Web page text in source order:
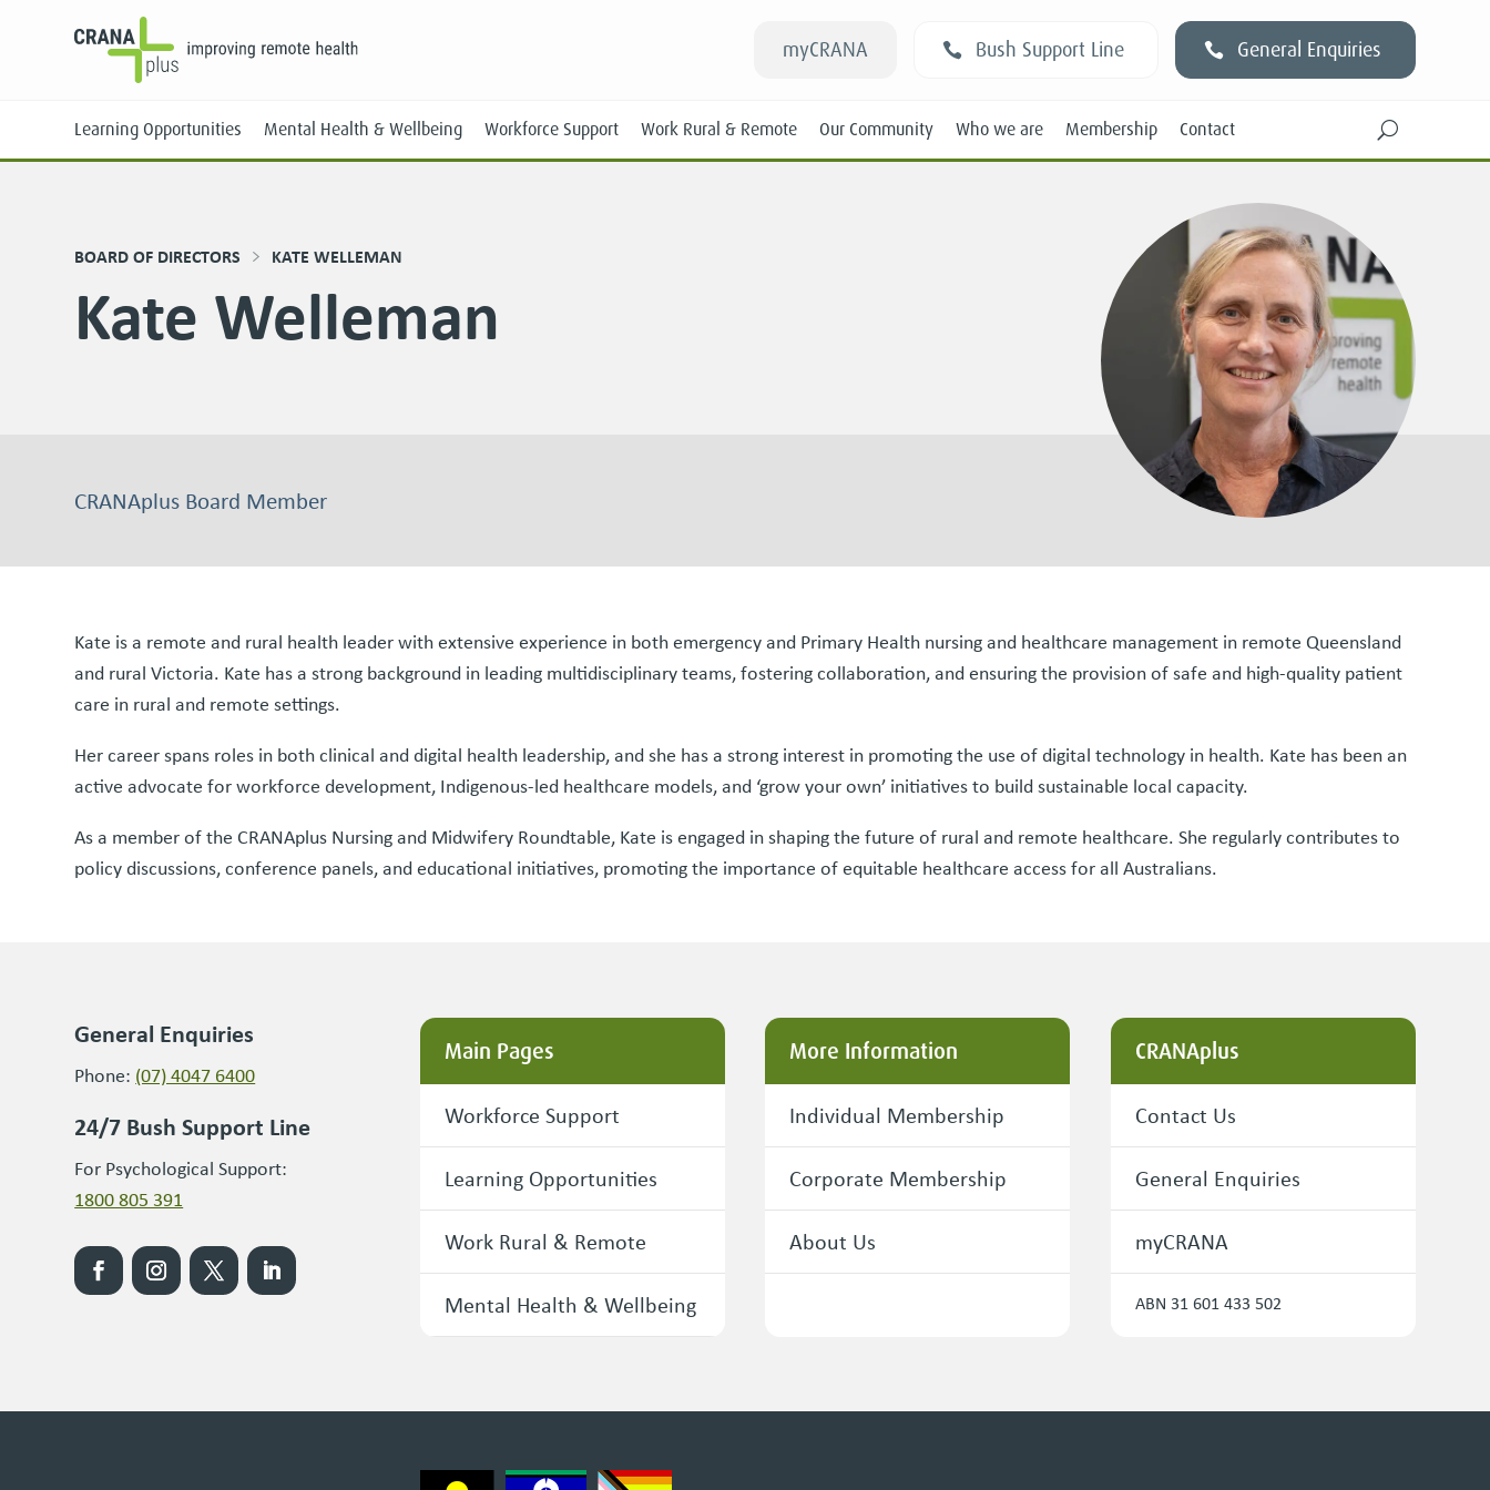
myCRANA Bush Support Line General Enquiries
Learning Opportunities
Face-to-Face
Online
Mental Health & Wellbeing Workforce Support Work Rural & Remote Our Community Who we are Membership Contact U
BOARD OF DIRECTORS KATE WELLEMAN
Kate Welleman
CRANAplus Board Member
Kate is a remote and rural health leader with extensive experience in both emergency and Primary Health nursing and healthcare management in remote Queensland
and rural Victoria. Kate has a strong background in leading multidisciplinary teams, fostering collaboration, and ensuring the provision of safe and high-quality patient
care in rural and remote settings.
Her career spans roles in both clinical and digital health leadership, and she has a strong interest in promoting the use of digital technology in health. Kate has been an
active advocate for workforce development, Indigenous-led healthcare models, and ‘grow your own’ initiatives to build sustainable local capacity.
As a member of the CRANAplus Nursing and Midwifery Roundtable, Kate is engaged in shaping the future of rural and remote healthcare. She regularly contributes to
policy discussions, conference panels, and educational initiatives, promoting the importance of equitable healthcare access for all Australians.
General Enquiries
Phone: (07) 4047 6400
24/7 Bush Support Line
For Psychological Support:
1800 805 391
Main Pages
Workforce Support
Learning Opportunities
Work Rural & Remote
Mental Health & Wellbeing
More Information
Individual Membership
Corporate Membership
About Us
CRANAplus
Contact Us
General Enquiries
myCRANA
ABN 31 601 433 502